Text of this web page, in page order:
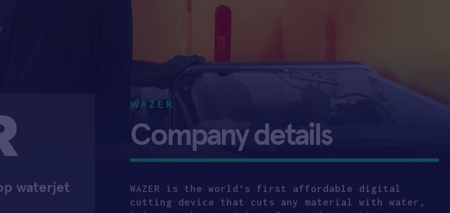
waterjet
WAZER
Company details
WAZER is the world’s first affordable digital
cutting device that cuts any material with water,